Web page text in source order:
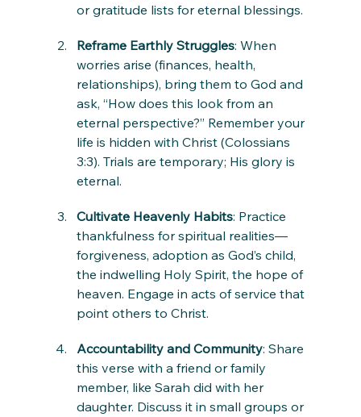
or gratitude lists for eternal blessings.
Reframe Earthly Struggles: When
worries arise (finances, health,
relationships), bring them to God and
ask, “How does this look from an
eternal perspective?” Remember your
life is hidden with Christ (Colossians
3:3). Trials are temporary; His glory is
eternal.
Cultivate Heavenly Habits: Practice
thankfulness for spiritual realities—
forgiveness, adoption as God’s child,
the indwelling Holy Spirit, the hope of
heaven. Engage in acts of service that
point others to Christ.
Accountability and Community: Share
this verse with a friend or family
member, like Sarah did with her
daughter. Discuss it in small groups or